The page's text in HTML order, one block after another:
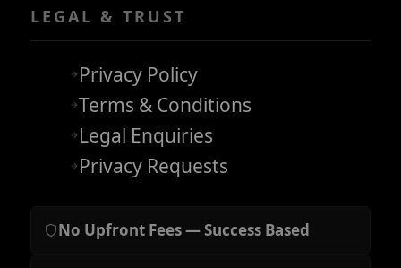
LEGAL & TRUST
Privacy Policy
Terms & Conditions
Legal Enquiries
Privacy Requests
No Upfront Fees — Success Based